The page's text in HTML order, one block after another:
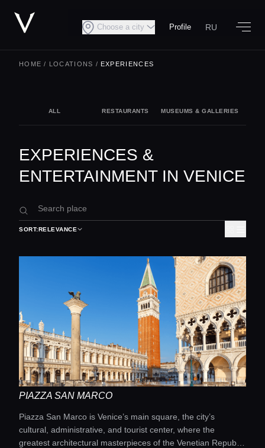
Choose a city Profile RU
HOME / LOCATIONS / EXPERIENCES
ALL RESTAURANTS MUSEUMS & GALLERIES
EXPERIENCES &
ENTERTAINMENT IN VENICE
SORT:RELEVANCE
PIAZZA SAN MARCO
Piazza San Marco is Venice’s main square, the city’s
cultural, administrative, and tourist center, where the
greatest architectural masterpieces of the Venetian Republic